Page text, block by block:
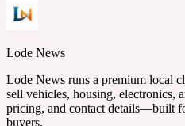
Lode News
Lode News runs a premium local
sell vehicles, housing, electronics,
pricing, and contact details—built
buyers.